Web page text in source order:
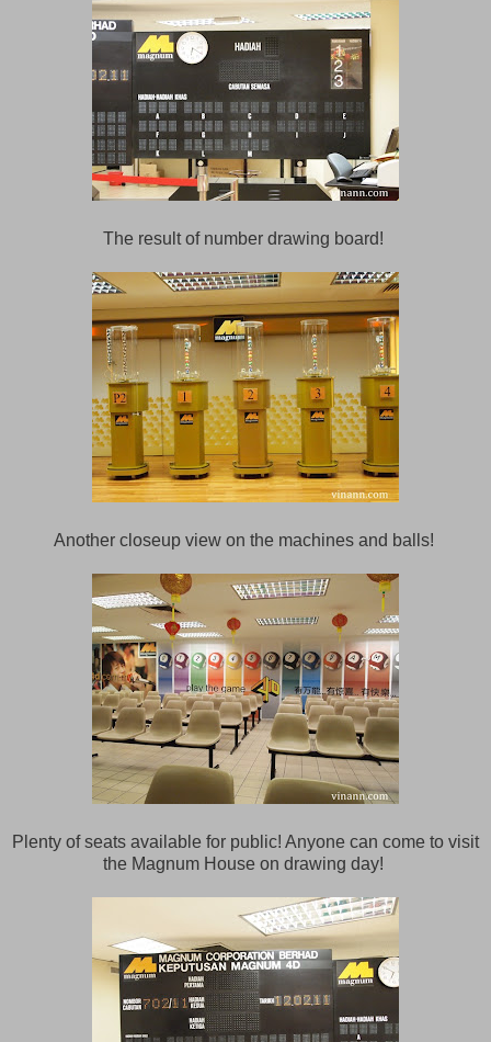
The result of number drawing board!
Another closeup view on the machines and balls!
Plenty of seats available for public! Anyone can come to visit
the Magnum House on drawing day!